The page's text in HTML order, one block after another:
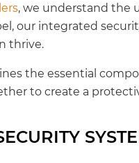
, we understand the
our integrated
thrive.
the essential
to create a